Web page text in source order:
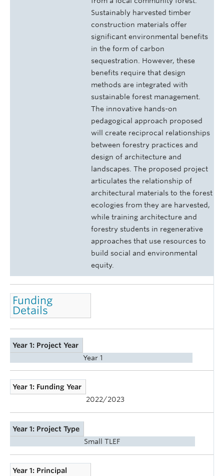
Sustainably harvested timber
construction materials offer
significant environmental benefits
in the form of carbon
sequestration. However, these
benefits require that design
methods are integrated with
sustainable forest management.
The innovative hands-on
pedagogical approach proposed
will create reciprocal relationships
between forestry practices and
design of architecture and
landscapes. The proposed project
articulates the relationship of
architectural materials to the forest
ecologies from they are harvested,
while training architecture and
forestry students in regenerative
approaches that use resources to
build social and environmental
equity.
Funding
Details
Year 1: Project Year
Year 1
Year 1: Funding Year
2022/2023
Year 1: Project Type
Small TLEF
Year 1: Principal